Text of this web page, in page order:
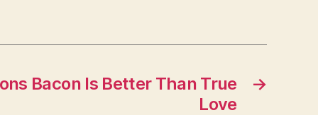
→
Bacon Is Better Than True
Love